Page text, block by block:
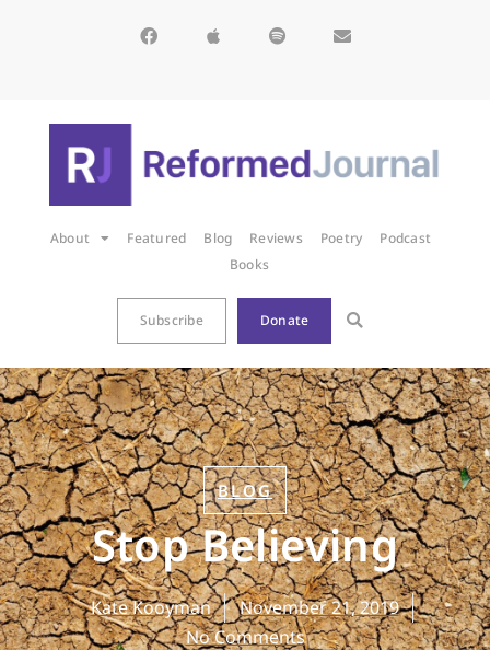
About Featured Blog Reviews Poetry
Podcast
Books
Subscribe Donate
BLOG
Stop Believing
Kate Kooyman
November 21, 2019
No Comments